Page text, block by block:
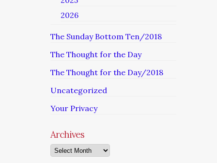
2026
The Sunday Bottom Ten/2018
The Thought for the Day
The Thought for the Day/2018
Uncategorized
Your Privacy
Archives
Archives